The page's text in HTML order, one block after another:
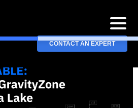
CONTACT AN EXPERT